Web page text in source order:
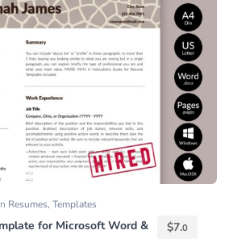
Resumes, Templates
for Microsoft Word &
$7.0